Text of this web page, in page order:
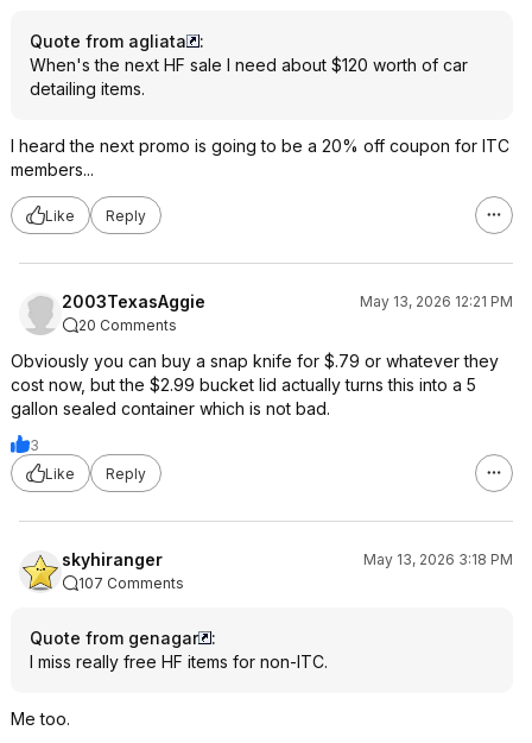
Quote from agliata
:
When's the next HF sale I need about $120 worth of car
detailing items.
I heard the next promo is going to be a 20% off coupon for ITC
members...
Like Reply
2003TexasAggie
May 13, 2026 12:21 PM
20 Comments
Obviously you can buy a snap knife for $.79 or whatever they
cost now, but the $2.99 bucket lid actually turns this into a 5
gallon sealed container which is not bad.
3
Like
Reply
skyhiranger
May 13, 2026 3:18 PM
107 Comments
Quote from genagar
:
I miss really free HF items for non-ITC.
Me too.